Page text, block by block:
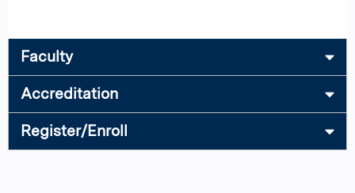
Faculty
Accreditation
Register/Enroll